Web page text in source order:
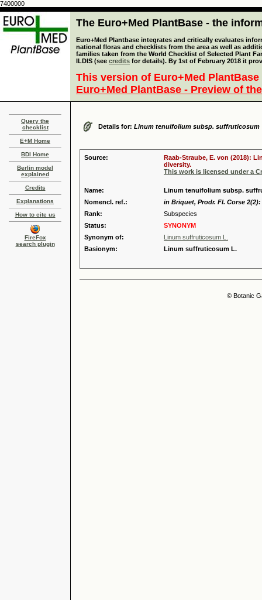
7400000
The Euro+Med PlantBase - the
Euro+Med Plantbase integrates and critically evaluates
national floras and checklists from the area as well as
families taken from the World Checklist of Selected Plant
ILDIS (see credits for details). By 1st of February 2018 it
This version of Euro+Med
Euro+Med PlantBase - Preview of
Query the
checklist
E+M Home
BDI Home
Berlin model
explained
Credits
Explanations
How to cite us
FireFox
search plugin
Details for: Linum tenuifolium subsp. suffruticosum
Source:
Raab-Straube, E. von (2018):
diversity.
This work is licensed under a
Name:
Linum tenuifolium subsp.
Nomencl. ref.:
in Briquet, Prodr. Fl. Corse 2(2):
Rank:
Subspecies
Status:
SYNONYM
Synonym of:
Linum suffruticosum L.
Basionym:
Linum suffruticosum L.
© Botanic